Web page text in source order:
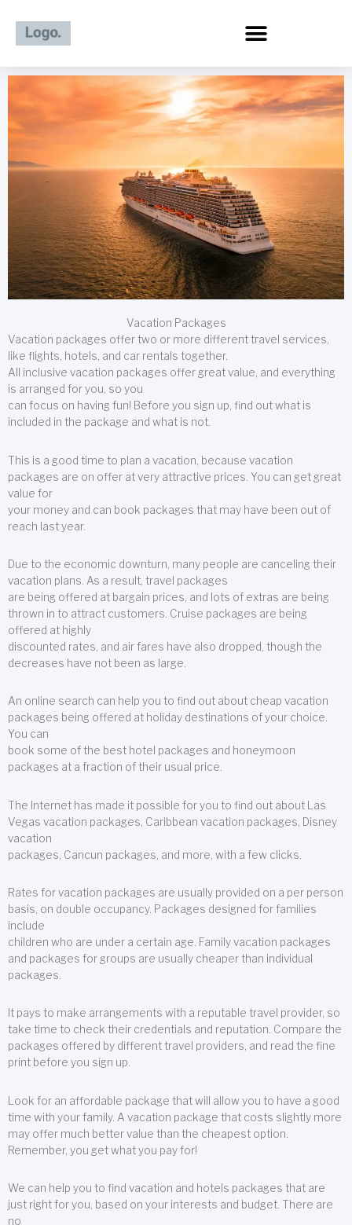
content
Vacation Packages
Vacation packages offer two or more different travel services,
like flights, hotels, and car rentals together.
All inclusive vacation packages offer great value, and everything
is arranged for you, so you
can focus on having fun! Before you sign up, find out what is
included in the package and what is not.
This is a good time to plan a vacation, because vacation
packages are on offer at very attractive prices. You can get great
value for
your money and can book packages that may have been out of
reach last year.
Due to the economic downturn, many people are canceling their
vacation plans. As a result, travel packages
are being offered at bargain prices, and lots of extras are being
thrown in to attract customers. Cruise packages are being
offered at highly
discounted rates, and air fares have also dropped, though the
decreases have not been as large.
An online search can help you to find out about cheap vacation
packages being offered at holiday destinations of your choice.
You can
book some of the best hotel packages and honeymoon
packages at a fraction of their usual price.
The Internet has made it possible for you to find out about Las
Vegas vacation packages, Caribbean vacation packages, Disney
vacation
packages, Cancun packages, and more, with a few clicks.
Rates for vacation packages are usually provided on a per person
basis, on double occupancy. Packages designed for families
include
children who are under a certain age. Family vacation packages
and packages for groups are usually cheaper than individual
packages.
It pays to make arrangements with a reputable travel provider, so
take time to check their credentials and reputation. Compare the
packages offered by different travel providers, and read the fine
print before you sign up.
Look for an affordable package that will allow you to have a good
time with your family. A vacation package that costs slightly more
may offer much better value than the cheapest option.
Remember, you get what you pay for!
We can help you to find vacation and hotels packages that are
just right for you, based on your interests and budget. There are
no